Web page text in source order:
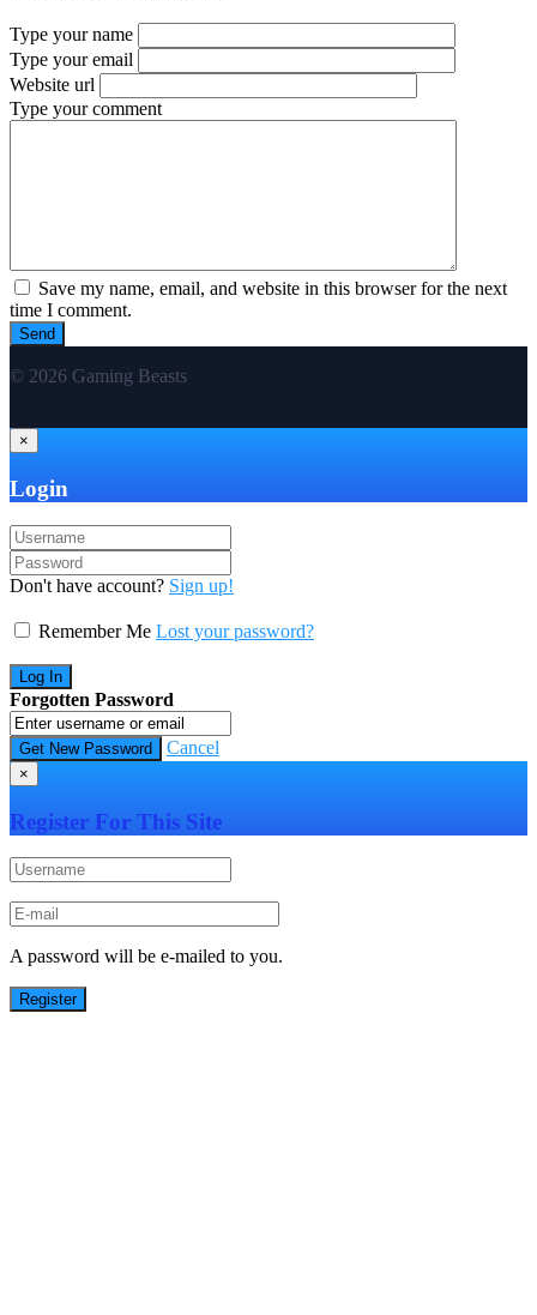
Type your name
Type your email
Website url
Type your comment
Save my name, email, and website in this browser for the next
time I comment.
© 2026 Gaming Beasts
×
Login
Don't have account? Sign up!
Remember Me Lost your password?
Forgotten Password
Cancel
×
Register For This Site
A password will be e-mailed to you.